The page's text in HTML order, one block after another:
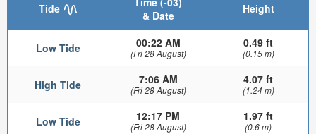
Tide
& Date
Height
Low Tide 00:22 AM
(Fri 28 August)
0.49 ft
(0.15 m)
High Tide 7:06 AM
(Fri 28 August)
4.07 ft
(1.24 m)
Low Tide 12:17 PM
(Fri 28 August)
1.97 ft
(0.6 m)